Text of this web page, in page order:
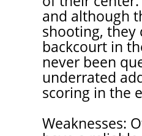
and although
shooting, they
backcourt in
never been
underrated
scoring in the
Weaknesses: